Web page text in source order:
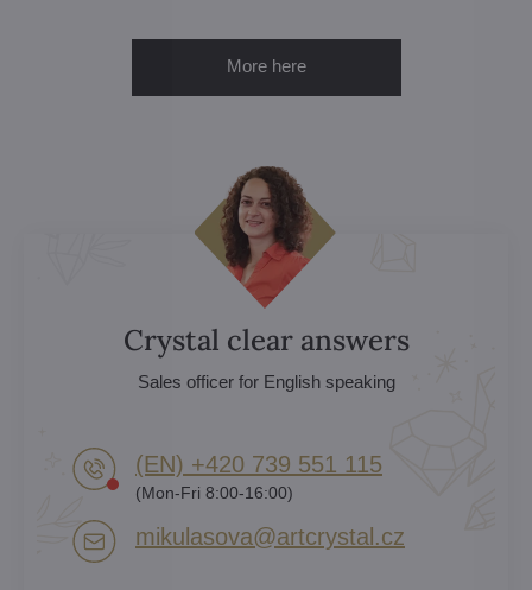
More here
Crystal clear answers
Sales officer for English speaking
(EN) +420 739 551 115
(Mon-Fri 8:00-16:00)
mikulasova​@artcrystal​.cz